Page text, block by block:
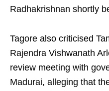
Radhakrishnan shortly
Tagore also criticised
Rajendra Vishwanath
review meeting with
Madurai, alleging that